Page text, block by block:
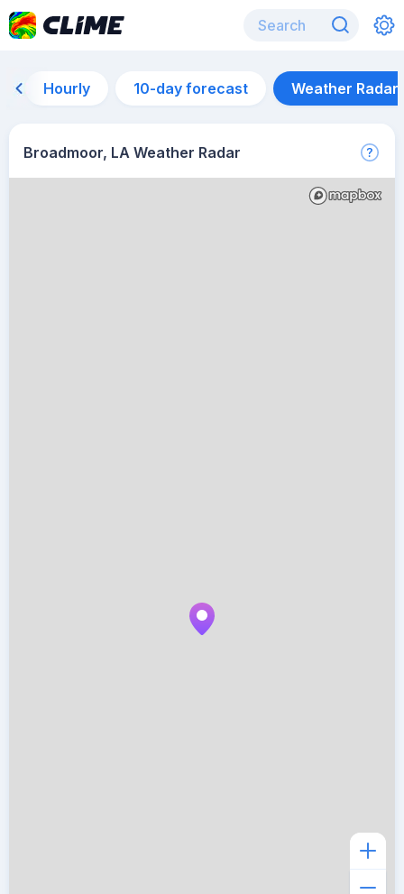
Hourly 10-day forecast Weather Radar
Broadmoor, LA Weather Radar